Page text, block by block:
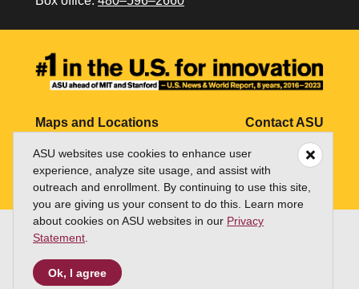
Maps and Locations
Jobs
Directory
Contact ASU
My ASU
Copyright and Trademark
Accessibility
ASU websites use cookies to enhance user
experience, analyze site usage, and assist with
outreach and enrollment. By continuing to use this site,
you are giving us your consent to do this. Learn more
about cookies on ASU websites in our Privacy
Statement.
Ok, I agree